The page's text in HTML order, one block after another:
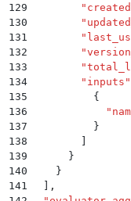
129
        "
130
        "
131
        "
132
        "
133
        "
134
        "
inputs "
135
          {
136
            "
137
          }
138
139
      }
140
    }
141
,